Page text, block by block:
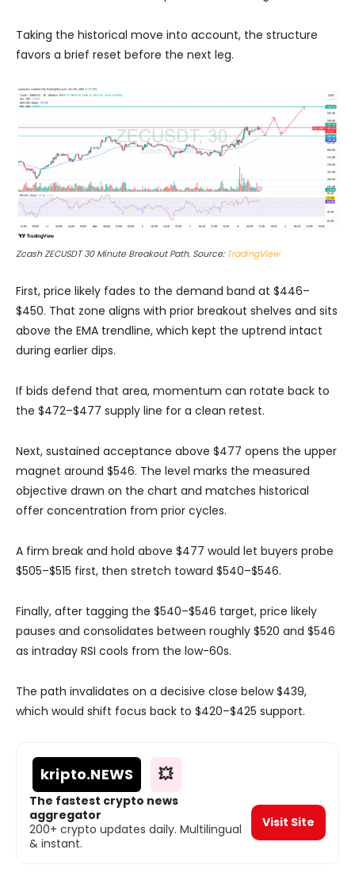
Taking the historical move into account, the structure
favors a brief reset before the next leg.
Zcash ZECUSDT 30 Minute Breakout Path. Source: TradingView
First, price likely fades to the demand band at $446–
$450. That zone aligns with prior breakout shelves and sits
above the EMA trendline, which kept the uptrend intact
during earlier dips.
If bids defend that area, momentum can rotate back to
the $472–$477 supply line for a clean retest.
Next, sustained acceptance above $477 opens the upper
magnet around $546. The level marks the measured
objective drawn on the chart and matches historical
offer concentration from prior cycles.
A firm break and hold above $477 would let buyers probe
$505–$515 first, then stretch toward $540–$546.
Finally, after tagging the $540–$546 target, price likely
pauses and consolidates between roughly $520 and $546
as intraday RSI cools from the low-60s.
The path invalidates on a decisive close below $439,
which would shift focus back to $420–$425 support.
kripto.NEWS 💥
The fastest crypto news
aggregator
200+ crypto updates daily. Multilingual
& instant.
Visit Site